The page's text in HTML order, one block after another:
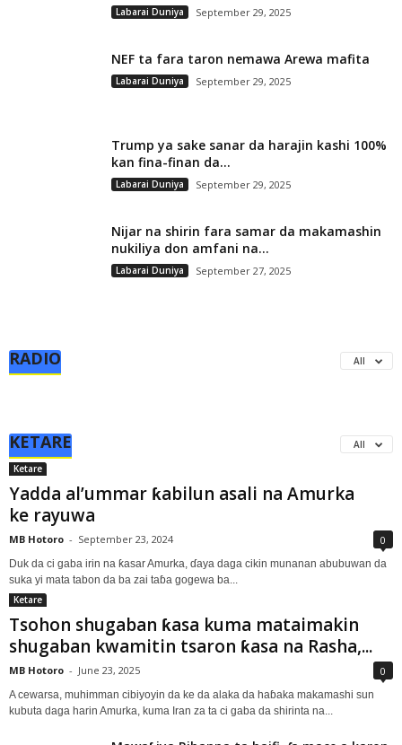
Labarai Duniya September 29, 2025
NEF ta fara taron nemawa Arewa mafita
Labarai Duniya September 29, 2025
Trump ya sake sanar da harajin kashi 100%
kan fina-finan da...
Labarai Duniya September 29, 2025
Nijar na shirin fara samar da makamashin
nukiliya don amfani na...
Labarai Duniya September 27, 2025
RADIO All
KETARE
All
Ketare
Yadda al’ummar ƙabilun asali na Amurka
ke rayuwa
MB Hotoro - September 23, 2024 0
Duk da ci gaba irin na ƙasar Amurka, ɗaya daga cikin munanan abubuwan da
suka yi mata tabon da ba zai taɓa gogewa ba...
Ketare
Tsohon shugaban ƙasa kuma mataimakin
shugaban kwamitin tsaron ƙasa na Rasha,...
MB Hotoro - June 23, 2025 0
A cewarsa, muhimman cibiyoyin da ke da alaka da haɓaka makamashi sun
kubuta daga harin Amurka, kuma Iran za ta ci gaba da shirinta na...